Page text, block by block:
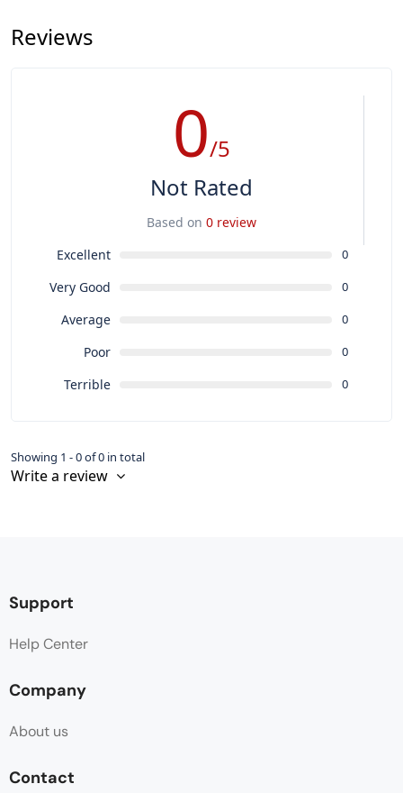
Reviews
0/5
Not Rated
Based on 0 review
Excellent
0
Very Good 0
Average 0
Poor 0
Terrible 0
Showing 1 - 0 of 0 in total
Write a review
Support
Help Center
Company
About us
Contact